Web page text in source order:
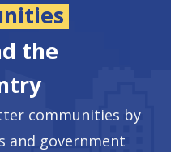
the
communities by
and government